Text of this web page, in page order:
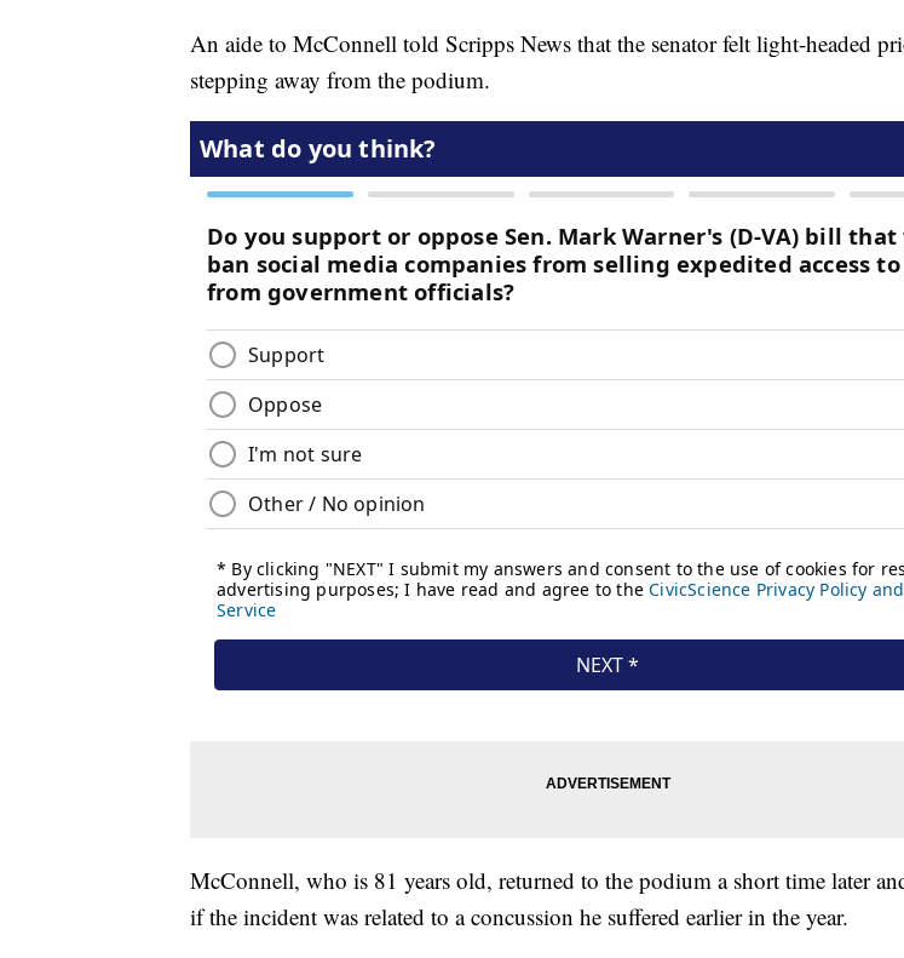
An aide to McConnell told Scripps News that the senator felt light-headed
stepping away from the podium.
McConnell, who is 81 years old, returned to the podium a short time later
if the incident was related to a concussion he suffered earlier in the year.